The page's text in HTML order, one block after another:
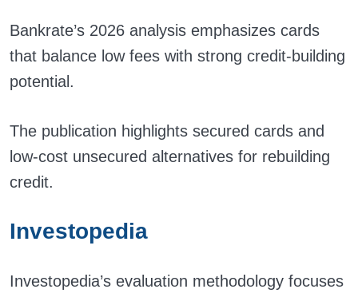
Bankrate’s 2026 analysis emphasizes cards
that balance low fees with strong credit-building
potential.
The publication highlights secured cards and
low-cost unsecured alternatives for rebuilding
credit.
Investopedia
Investopedia’s evaluation methodology focuses